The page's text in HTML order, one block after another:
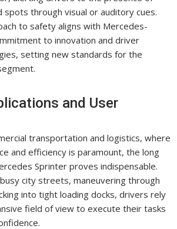
spots through visual or auditory cues.
to safety aligns with Mercedes-
to innovation and driver
setting new standards for the
and User
transportation and logistics, where
and efficiency is paramount, the long
Sprinter proves indispensable.
city streets, maneuvering through
into tight loading docks, drivers rely
field of view to execute their tasks